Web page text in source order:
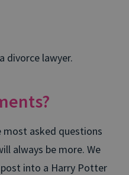
divorce lawyer.
most asked questions
always be more. We
into a Harry Potter